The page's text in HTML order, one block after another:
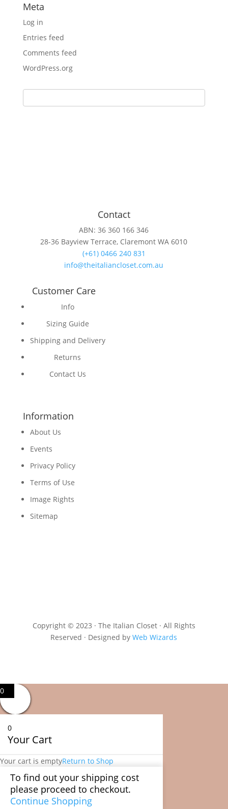
Meta
Log in
Entries feed
Comments feed
WordPress.org
Contact
ABN: 36 360 166 346
28-36 Bayview Terrace, Claremont WA 6010
(+61) 0466 240 831
info@theitaliancloset.com.au
Customer Care
Info
Sizing Guide
Shipping and Delivery
Returns
Contact Us
Information
About Us
Events
Privacy Policy
Terms of Use
Image Rights
Sitemap
Copyright © 2023 · The Italian Closet · All Rights
Reserved · Designed byWeb Wizards
0
0
Your Cart
Your cart is emptyReturn to Shop
To find out your shipping cost
please proceed to checkout.
Continue Shopping